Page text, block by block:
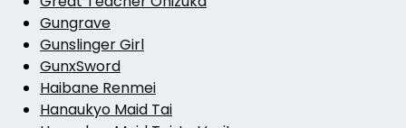
Gungrave
Gunslinger Girl
GunxSword
Haibane Renmei
Hanaukyo Maid Tai